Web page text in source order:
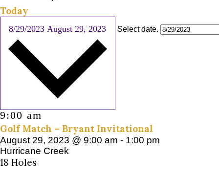
Today
8/29/2023 August 29, 2023 Select date.
9:00 am
Golf Match – Bryant Invitational
August 29, 2023 @ 9:00 am - 1:00 pm
Hurricane Creek
18 Holes